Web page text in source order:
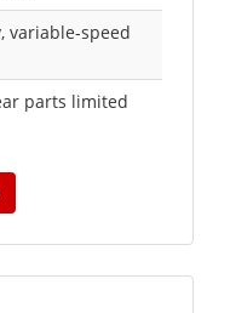
variable-speed
parts limited